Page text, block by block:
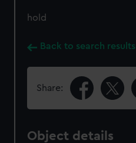
hold
Back to search results
Share:
Object details